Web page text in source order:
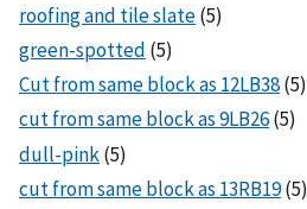
roofing and tile slate(5)
green-spotted (5)
Cut from same block as 12LB38(5)
cut from same block as 9LB26(5)
dull-pink(5)
cut from same block as 13RB19(5)